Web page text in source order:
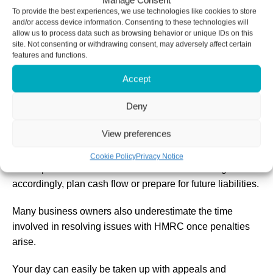
To provide the best experiences, we use technologies like cookies to store
and/or access device information. Consenting to these technologies will
allow us to process data such as browsing behavior or unique IDs on this
site. Not consenting or withdrawing consent, may adversely affect certain
features and functions.
Accept
Deny
View preferences
Cookie PolicyPrivacy Notice
A further penalty of 5 per cent of the tax due or £300
after six months, whichever is greater
Another 5 per cent or £300 charge after twelve months,
whichever is greater
Late filing often means late payments and this can lead to
further penalties and interest charges. These charges can
quickly rise and debts can start snowballing if you don’t
Filing late also creates stress and uncertainty for you. An
accordingly, plan cash flow or prepare for future liabilities.
Many business owners also underestimate the time
involved in resolving issues with HMRC once penalties
arise.
Your day can easily be taken up with appeals and